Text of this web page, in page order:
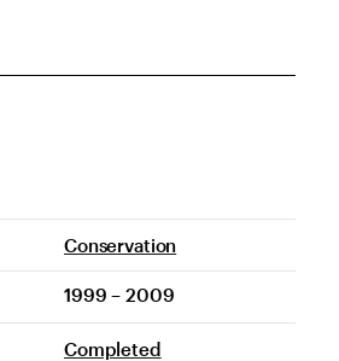
Conservation
1999 – 2009
Completed